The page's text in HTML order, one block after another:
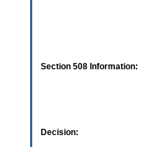
Section 508 Information:
Decision: